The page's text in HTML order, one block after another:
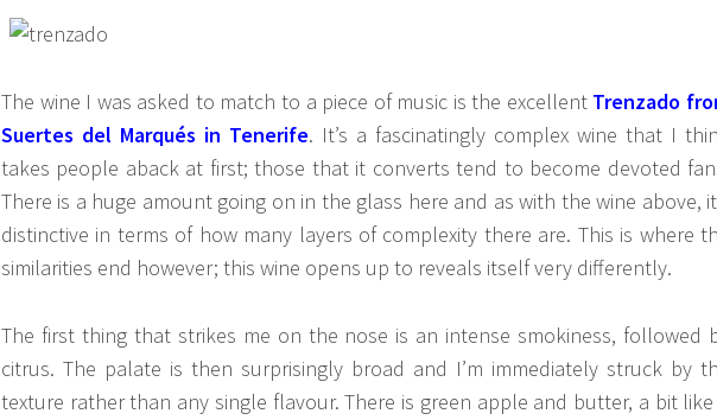
The wine I was asked to match to a piece of music is the excellent Trenzado
Suertes del Marqués in Tenerife. It’s a fascinatingly complex wine that I
takes people aback at first; those that it converts tend to become devoted
There is a huge amount going on in the glass here and as with the wine above,
distinctive in terms of how many layers of complexity there are. This is where
similarities end however; this wine opens up to reveals itself very differently.
The first thing that strikes me on the nose is an intense smokiness, followed
citrus. The palate is then surprisingly broad and I’m immediately struck by
texture rather than any single flavour. There is green apple and butter, a bit like